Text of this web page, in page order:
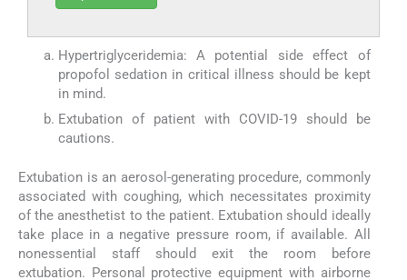
Hypertriglyceridemia: A potential side effect of
propofol sedation in critical illness should be kept
in mind.
Extubation of patient with COVID-19 should be
cautions.
Extubation is an aerosol-generating procedure, commonly
associated with coughing, which necessitates proximity
of the anesthetist to the patient. Extubation should ideally
take place in a negative pressure room, if available. All
nonessential staff should exit the room before
extubation. Personal protective equipment with airborne